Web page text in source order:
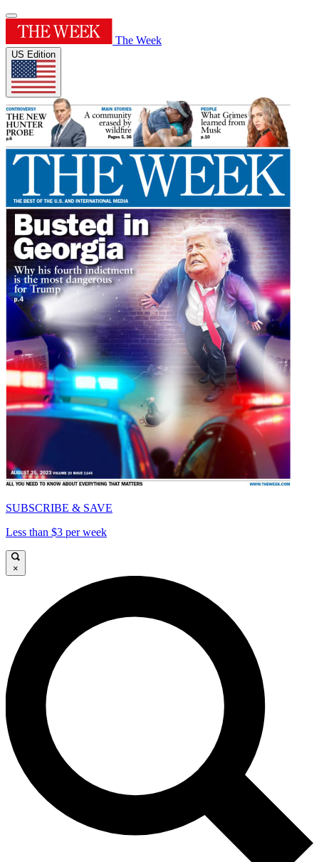
The Week
US Edition
SUBSCRIBE & SAVE
Less than $3 per week
×